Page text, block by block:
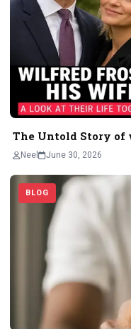
The Untold Story
Neel June 30, 2026
BLOG